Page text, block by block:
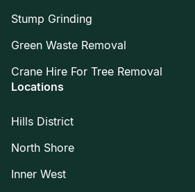
Stump Grinding
Green Waste Removal
Crane Hire For Tree Removal
Locations
Hills District
North Shore
Inner West